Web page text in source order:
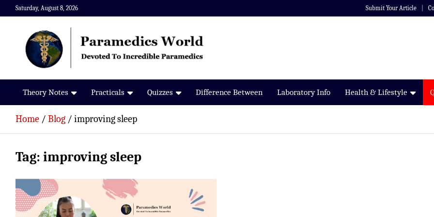
Skip
to
Saturday, August 8, 2026 Submit Your Article
Paramedics World
Devoted To Incredible Paramedics
Theory Notes Practicals Quizzes Difference Between Laboratory Info Health & Lifestyle
Home Blog improving sleep
Tag: improving sleep